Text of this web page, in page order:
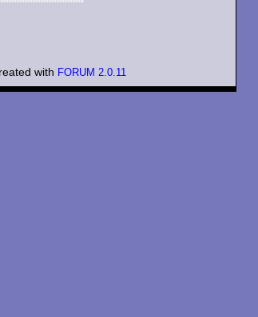
with FORUM 2.0.11